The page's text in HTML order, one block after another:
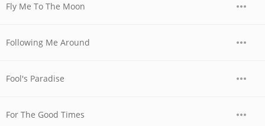
Fly Me To The Moon
Following Me Around
Fool's Paradise
For The Good Times